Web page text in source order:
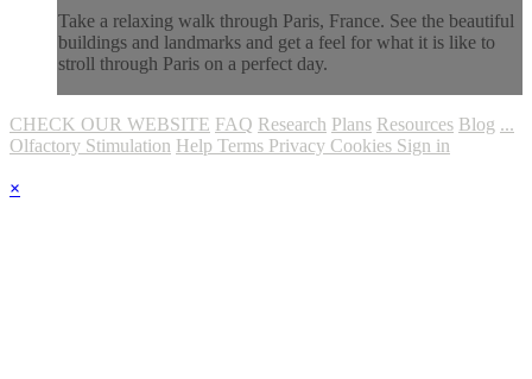
Take a relaxing walk through Paris, France. See the beautiful
buildings and landmarks and get a feel for what it is like to
stroll through Paris on a perfect day.
CHECK OUR WEBSITE FAQ Research Plans Resources Blog ...
Olfactory Stimulation Help Terms Privacy Cookies Sign in
×